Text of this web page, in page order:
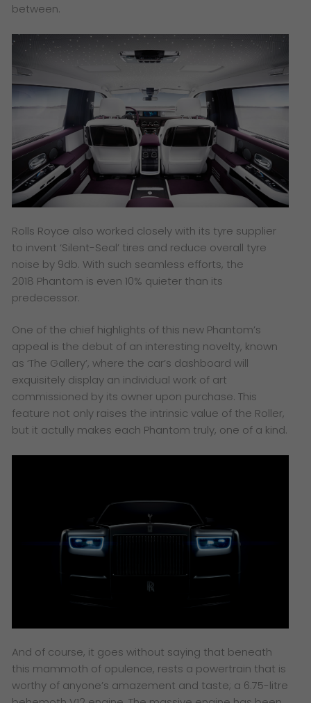
between.
Rolls Royce also worked closely with its tyre supplier
to invent ‘Silent-Seal’ tires and reduce overall tyre
noise by 9db. With such seamless efforts, the
2018 Phantom is even 10% quieter than its
predecessor.
One of the chief highlights of this new Phantom’s
appeal is the debut of an interesting novelty, known
as ‘The Gallery’, where the car’s dashboard will
exquisitely display an individual work of art
commissioned by its owner upon purchase. This
feature not only raises the intrinsic value of the Roller,
but it actully makes each Phantom truly, one of a kind.
And of course, it goes without saying that beneath
this mammoth of opulence, rests a powertrain that is
worthy of anyone’s amazement and taste; a 6.75-litre